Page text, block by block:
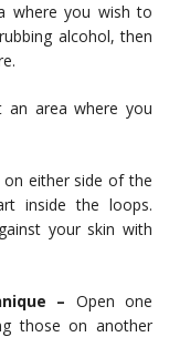
where you wish to
alcohol, then
an area where you
on either side of the
inside the loops.
your skin with
– Open one
those on another